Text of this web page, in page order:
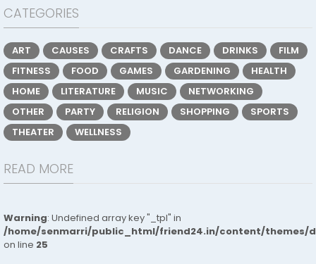
CATEGORIES
ART CAUSES CRAFTS DANCE DRINKS
FILM
FITNESS
FOOD GAMES GARDENING
HEALTH
HOME
LITERATURE MUSIC
NETWORKING
OTHER
PARTY RELIGION SHOPPING
SPORTS
THEATER
WELLNESS
READ MORE
Warning: Undefined array key "_tpl" in
/home/senmarri/public_html/friend24.in/content/themes/
on line 25